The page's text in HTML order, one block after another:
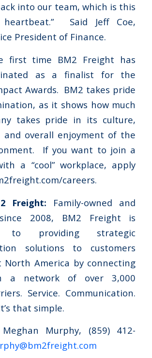
into our team, which is this
heartbeat.” Said Jeff Coe,
President of Finance.
first time BM2 Freight has
as a finalist for the
Awards. BM2 takes pride
as it shows how much
takes pride in its culture,
and overall enjoyment of the
If you want to join a
a “cool” workplace, apply
careers.
Freight: Family-owned and
2008, BM2 Freight is
to providing strategic
solutions to customers
North America by connecting
a network of over 3,000
Service. Communication.
that simple.
Meghan Murphy, (859) 412-